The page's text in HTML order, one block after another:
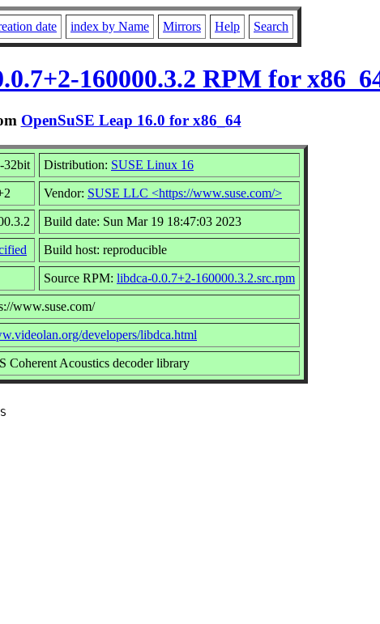
date index by Name Mirrors Help Search
160000.3.2 RPM for
OpenSuSE Leap 16.0 for x86_64
32bit Distribution: SUSE Linux 16
Vendor: SUSE LLC <https://www.suse.com/>
Build date: Sun Mar 19 18:47:03 2023
Build host: reproducible
Source RPM: libdca-0.0.7+2-160000.3.2.src.rpm
www.suse.com/
developers/libdca.html
Coherent Acoustics decoder library